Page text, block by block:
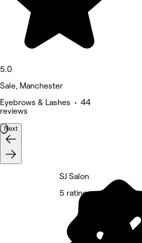
5.0
Sale, Manchester
Eyebrows & Lashes • 44
reviews
Next
SJ Salon
5 rating